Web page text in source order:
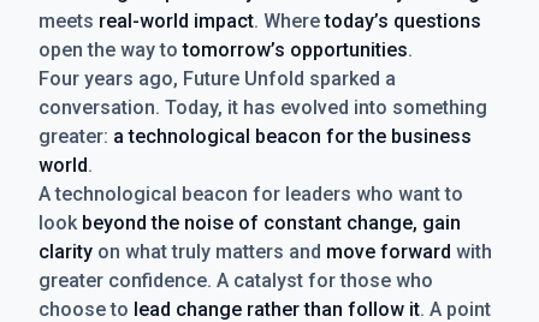
meets real-world impact. Wheretoday’s questions
open the way totomorrow’s opportunities.
Four years ago, Future Unfold sparked a
conversation. Today, it has evolved into something
greater: a technological beacon for the business
world.
A technological beacon for leaders who want to
look beyond the noise of constant change, gain
clarity on what truly matters and move forward with
greater confidence. A catalyst for those who
choose to lead change rather than follow it. A point